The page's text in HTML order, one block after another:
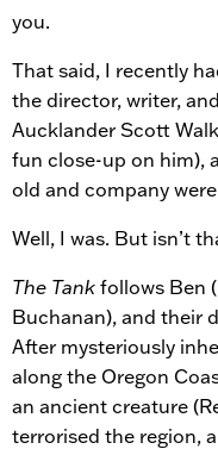
you.
That said, I recently
the director, writer,
Aucklander Scott
fun close-up on him),
old and company
Well, I was. But isn’t
The Tankfollows Ben
Buchanan), and their
After mysteriously
along the Oregon
an ancient creature
terrorised the region,